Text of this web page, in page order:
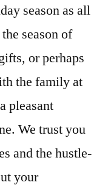
season as all
season of
or perhaps
the family at
pleasant
We trust you
and the hustle-
your